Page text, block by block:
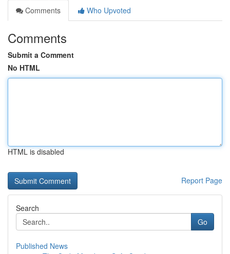
Comments
Who Upvoted
Comments
Submit a Comment
No HTML
HTML is disabled
Report Page
Search
Go
Published News